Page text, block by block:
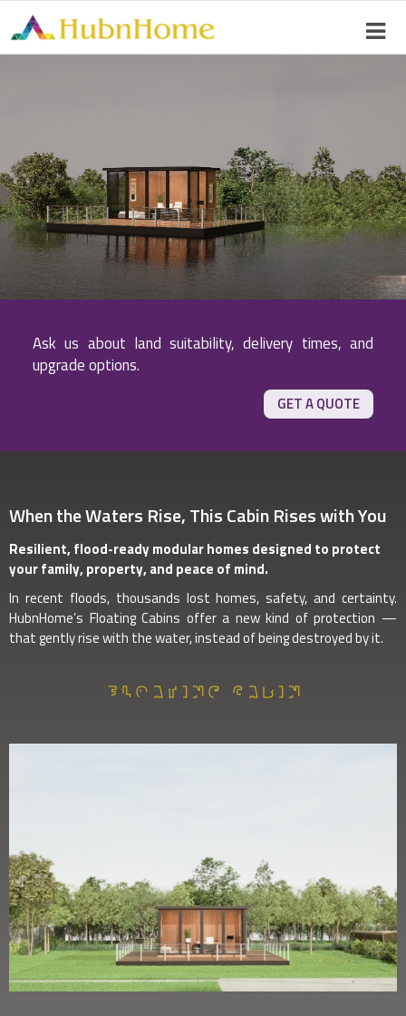
Ask us about land suitability, delivery times, and
upgrade options.
GET A QUOTE
When the Waters Rise, This Cabin Rises with You
Resilient, flood-ready modular homes designed to protect
your family, property, and peace of mind.
In recent floods, thousands lost homes, safety, and certainty.
HubnHome’s Floating Cabins offer a new kind of protection —
that gently rise with the water, instead of being destroyed by it.
FLOATING CABIN